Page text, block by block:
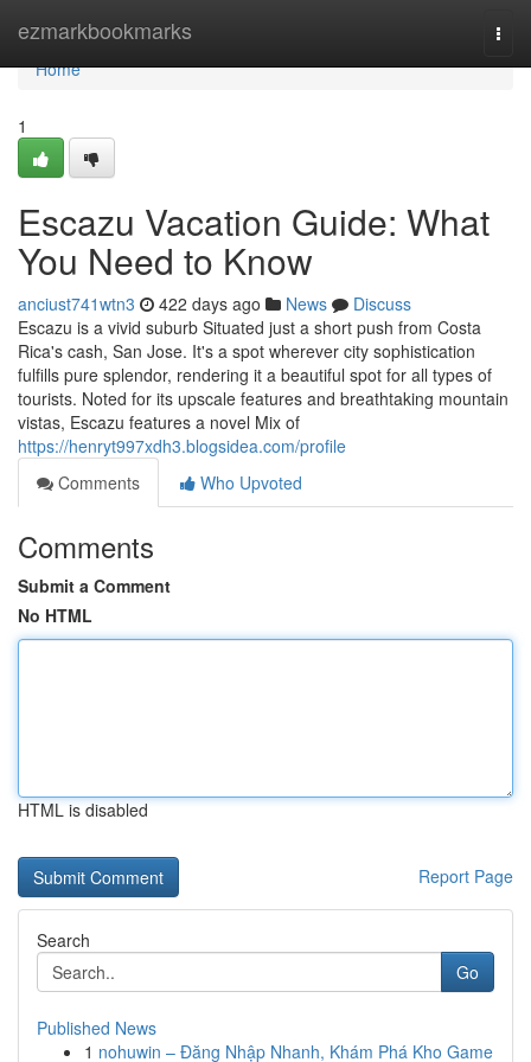
ezmarkbookmarks
Home
Home
1
Escazu Vacation Guide: What
You Need to Know
anciust741wtn3 422 days ago News
Discuss
Escazu is a vivid suburb Situated just a short push from Costa
Rica's cash, San Jose. It's a spot wherever city sophistication
fulfills pure splendor, rendering it a beautiful spot for all types of
tourists. Noted for its upscale features and breathtaking mountain
vistas, Escazu features a novel Mix of
https://henryt997xdh3.blogsidea.com/profile
Comments
Who Upvoted
Comments
Submit a Comment
No HTML
HTML is disabled
Report Page
Search
Go
Published News
1 nohuwin – Đăng Nhập Nhanh, Khám Phá Kho Game